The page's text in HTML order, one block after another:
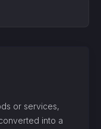
or services,
into a